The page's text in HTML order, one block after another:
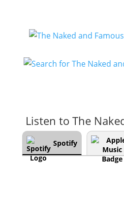
Listen to The
Spotify